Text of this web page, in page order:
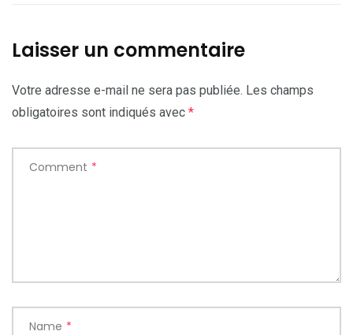
Laisser un commentaire
Votre adresse e-mail ne sera pas publiée. Les champs
obligatoires sont indiqués avec *
Comment *
Name *